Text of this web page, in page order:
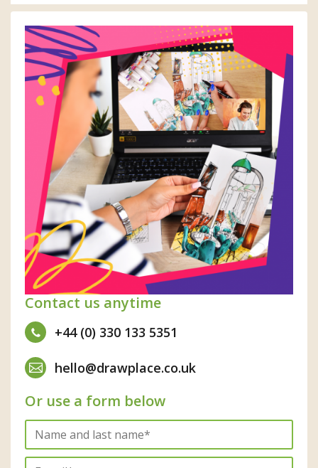
Contact us anytime
+44 (0) 330 133 5351
hello@drawplace.co.uk
Or use a form below